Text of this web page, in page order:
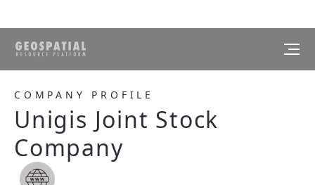
COMPANY PROFILE
Unigis Joint Stock
Company